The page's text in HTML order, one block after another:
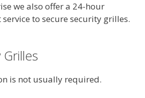
we also offer a 24-hour
to secure security grilles.
is not usually required.